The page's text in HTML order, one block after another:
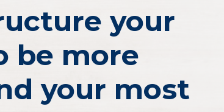
your
be more
your most